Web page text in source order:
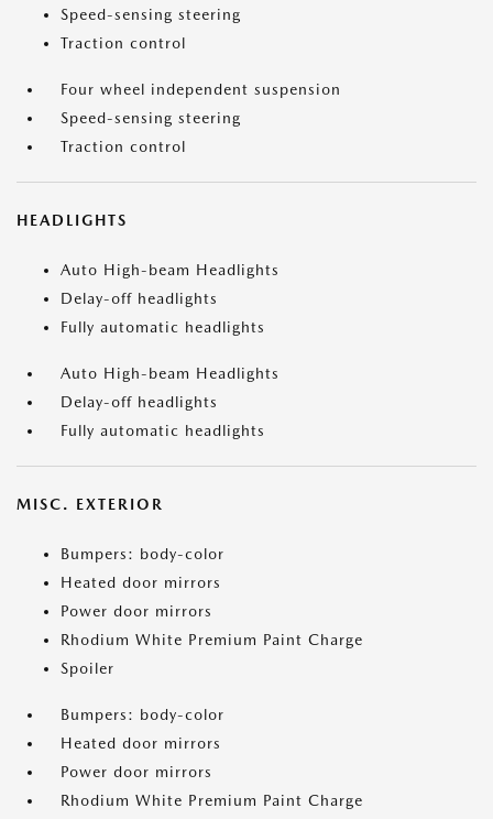
Speed-sensing steering
Traction control
Four wheel independent suspension
Speed-sensing steering
Traction control
HEADLIGHTS
Auto High-beam Headlights
Delay-off headlights
Fully automatic headlights
Auto High-beam Headlights
Delay-off headlights
Fully automatic headlights
MISC. EXTERIOR
Bumpers: body-color
Heated door mirrors
Power door mirrors
Rhodium White Premium Paint Charge
Spoiler
Bumpers: body-color
Heated door mirrors
Power door mirrors
Rhodium White Premium Paint Charge